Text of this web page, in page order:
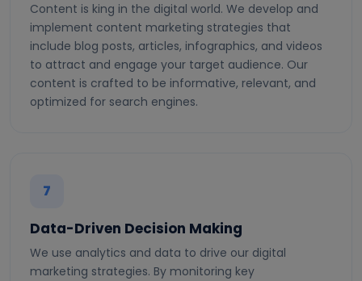
Content is king in the digital world. We develop and
implement content marketing strategies that
include blog posts, articles, infographics, and videos
to attract and engage your target audience. Our
content is crafted to be informative, relevant, and
optimized for search engines.
7
Data-Driven Decision Making
We use analytics and data to drive our digital
marketing strategies. By monitoring key